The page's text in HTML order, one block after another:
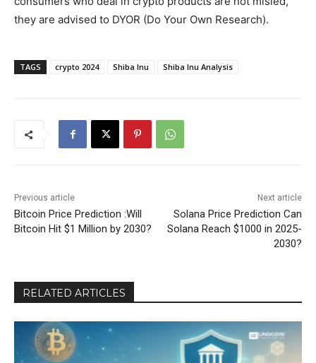
they are advised to DYOR (Do Your Own Research).
TAGS crypto 2024 Shiba Inu Shiba Inu Analysis
Previous article
Bitcoin Price Prediction :Will
Bitcoin Hit $1 Million by 2030?
Next article
Solana Price Prediction Can
Solana Reach $1000 in 2025-
2030?
RELATED ARTICLES